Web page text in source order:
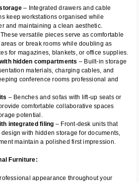
– Integrated drawers and cable
keep workstations organised while
and maintaining a clean aesthetic.
versatile pieces serve as comfortable
or break rooms while doubling as
for magazines, blankets, or office supplies.
hidden compartments – Built-in storage
materials, charging cables, and
conference rooms professional and
– Benches and sofas with lift-up seats or
comfortable collaborative spaces
potential.
integrated filing – Front-desk units that
with hidden storage for documents,
maintain a polished first impression.
Furniture:
appearance throughout your